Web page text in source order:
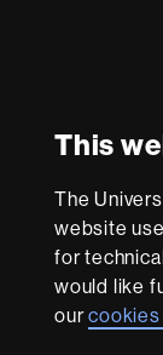
This
The
website
for
would like
our
About